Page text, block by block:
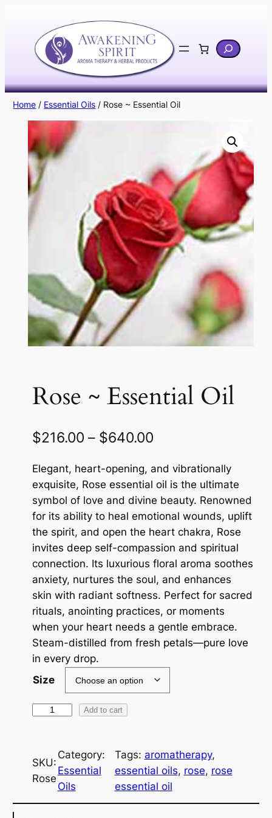
content
Search
Home / Essential Oils / Rose ~ Essential Oil
Rose ~ Essential Oil
$216.00 – $640.00P
c
e
r
a
n
g
e
:
$
2
.
0
0
Elegant, heart-opening, and vibrationally
exquisite, Rose essential oil is the ultimate
symbol of love and divine beauty. Renowned
for its ability to heal emotional wounds, uplift
the spirit, and open the heart chakra, Rose
invites deep self-compassion and spiritual
connection. Its luxurious floral aroma soothes
anxiety, nurtures the soul, and enhances
skin with radiant softness. Perfect for sacred
rituals, anointing practices, or moments
when your heart needs a gentle embrace.
Steam-distilled from fresh petals—pure love
in every drop.
Size
e
~
s
Add to cart
SKU:
Rose
Category:
Essential
Oils
Tags: aromatherapy
essential oils, rose, rose
essential oil